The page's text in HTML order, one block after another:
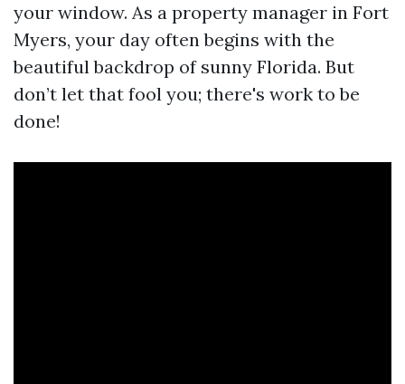
your window. As a property manager in Fort
Myers, your day often begins with the
beautiful backdrop of sunny Florida. But
don’t let that fool you; there's work to be
done!